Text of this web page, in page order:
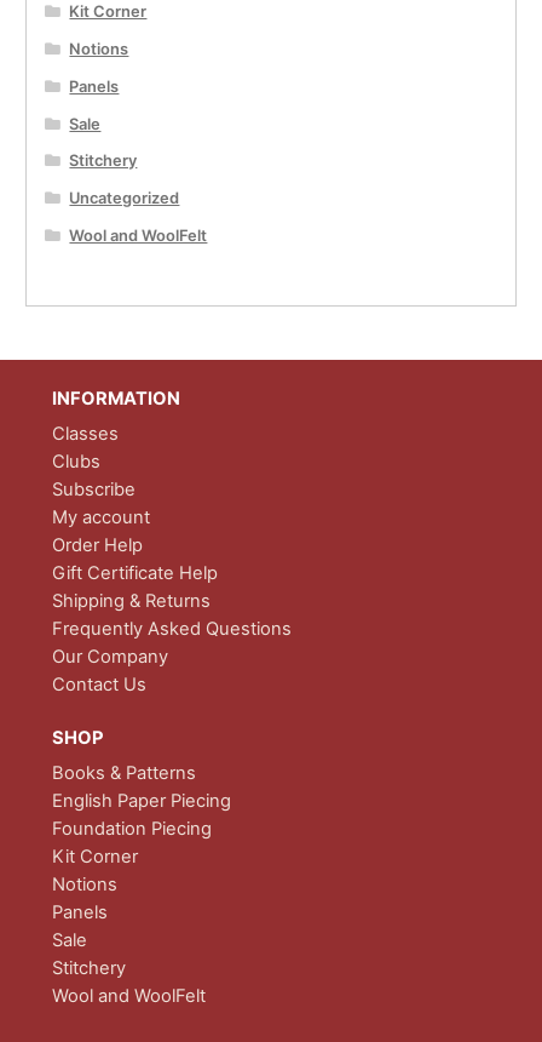
Kit Corner
Notions
Panels
Sale
Stitchery
Uncategorized
Wool and WoolFelt
INFORMATION
Classes
Clubs
Subscribe
My account
Order Help
Gift Certificate Help
Shipping & Returns
Frequently Asked Questions
Our Company
Contact Us
SHOP
Books & Patterns
English Paper Piecing
Foundation Piecing
Kit Corner
Notions
Panels
Sale
Stitchery
Wool and WoolFelt